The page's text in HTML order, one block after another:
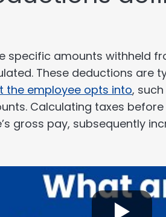
specific amounts withheld
These deductions are
the employee opts into,
Calculating taxes
gross pay, subsequently